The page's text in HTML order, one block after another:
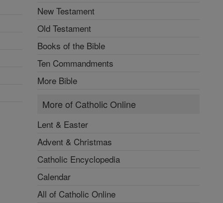
New Testament
Old Testament
Books of the Bible
Ten Commandments
More Bible
More of Catholic Online
Lent & Easter
Advent & Christmas
Catholic Encyclopedia
Calendar
All of Catholic Online